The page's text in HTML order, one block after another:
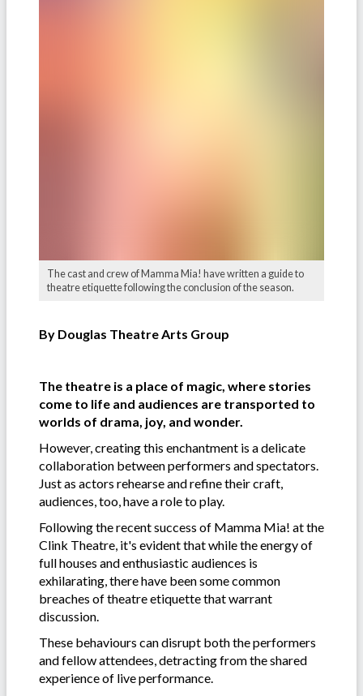
The cast and crew of Mamma Mia! have written a guide to
theatre etiquette following the conclusion of the season.
By Douglas Theatre Arts Group
The theatre is a place of magic, where stories
come to life and audiences are transported to
worlds of drama, joy, and wonder.
However, creating this enchantment is a delicate
collaboration between performers and spectators.
Just as actors rehearse and refine their craft,
audiences, too, have a role to play.
Following the recent success of Mamma Mia! at the
Clink Theatre, it's evident that while the energy of
full houses and enthusiastic audiences is
exhilarating, there have been some common
breaches of theatre etiquette that warrant
discussion.
These behaviours can disrupt both the performers
and fellow attendees, detracting from the shared
experience of live performance.